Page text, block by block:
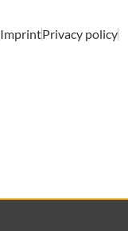
ImprintPrivacy policy